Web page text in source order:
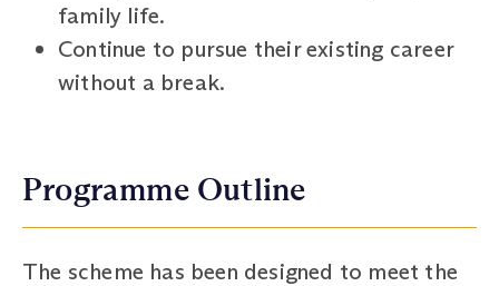
family life.
Continue to pursue their existing career
without a break.
Programme Outline
The scheme has been designed to meet the